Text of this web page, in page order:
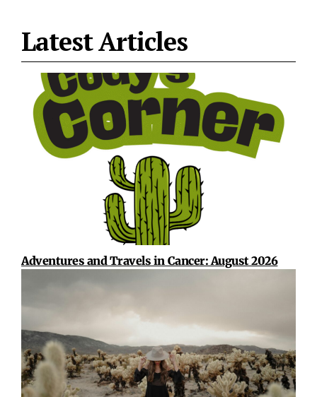
Latest Articles
Adventures and Travels in Cancer: August 2026